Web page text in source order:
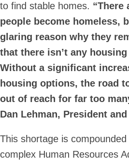
to find stable homes. “There
people become homeless,
glaring reason why they
that there isn’t any
Without a significant
housing options, the road
out of reach for far too
Dan Lehman, President
This shortage is compounded
complex Human Resources